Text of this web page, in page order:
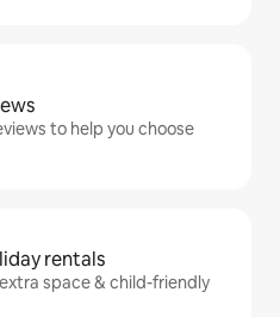
to help you choose
rentals
space & child-friendly